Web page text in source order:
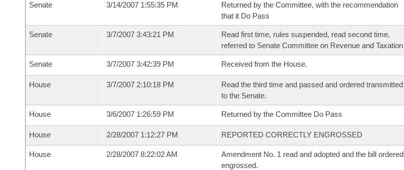
Senate 3/14/2007 1:55:35 PM
Returned by the Committee, with the recommendation
that it Do Pass
Senate 3/7/2007 3:43:21 PM
Read first time, rules suspended, read second time,
referred to Senate Committee on Revenue and Taxation
Senate 3/7/2007 3:42:39 PM Received from the House.
House 3/7/2007 2:10:18 PM
Read the third time and passed and ordered transmitted
to the Senate.
House 3/6/2007 1:26:59 PM Returned by the Committee Do Pass
House 2/28/2007 1:12:27 PM REPORTED CORRECTLY ENGROSSED
House 2/28/2007 8:22:02 AM
Amendment No. 1 read and adopted and the bill ordered
engrossed.